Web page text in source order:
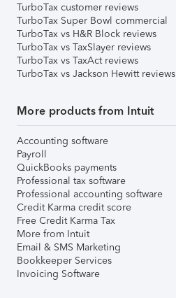
TurboTax customer reviews
TurboTax Super Bowl commercial
TurboTax vs H&R Block reviews
TurboTax vs TaxSlayer reviews
TurboTax vs TaxAct reviews
TurboTax vs Jackson Hewitt reviews
More products from Intuit
Accounting software
Payroll
QuickBooks payments
Professional tax software
Professional accounting software
Credit Karma credit score
Free Credit Karma Tax
More from Intuit
Email & SMS Marketing
Bookkeeper Services
Invoicing Software